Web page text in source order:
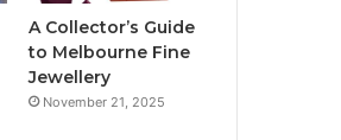
A Collector’s Guide
to Melbourne Fine
Jewellery
November 21, 2025